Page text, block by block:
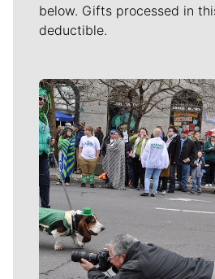
below. Gifts processed in
deductible.
Meet Our